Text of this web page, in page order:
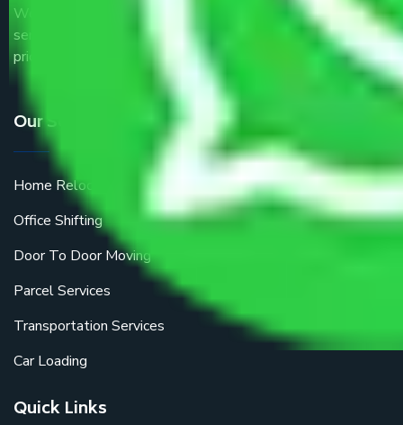
We are the part of logistic, transportation and warehousing
service providers all around the country at an affordable
price.
Our Services
Home Relocation
Office Shifting
Door To Door Moving
Parcel Services
Transportation Services
Car Loading
Quick Links